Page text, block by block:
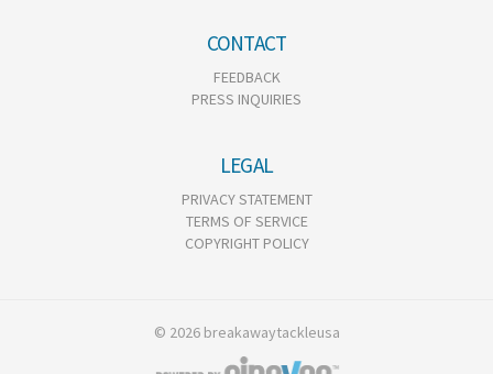
CONTACT
FEEDBACK
PRESS INQUIRIES
LEGAL
PRIVACY STATEMENT
TERMS OF SERVICE
COPYRIGHT POLICY
© 2026 breakawaytackleusa